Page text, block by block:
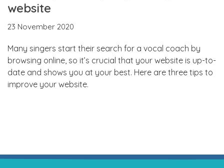
website
23 November 2020
Many singers start their search for a vocal coach by
browsing online, so it’s crucial that your website is up-to-
date and shows you at your best. Here are three tips to
improve your website.